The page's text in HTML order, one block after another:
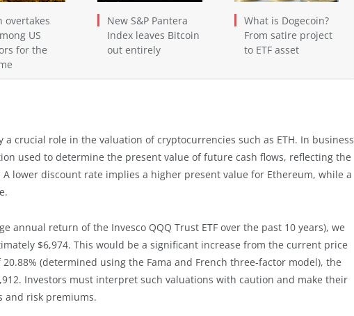
overtakes
US
for the
New S&P Pantera
Index leaves Bitcoin
out entirely
What is Dogecoin?
From satire project
to ETF asset
crucial role in the valuation of cryptocurrencies such as ETH. In business
used to determine the present value of future cash flows, reflecting the
lower discount rate implies a higher present value for Ethereum, while a
annual return of the Invesco QQQ Trust ETF over the past 10 years), we
$6,974. This would be a significant increase from the current price
(determined using the Fama and French three-factor model), the
Investors must interpret such valuations with caution and make their
and risk premiums.